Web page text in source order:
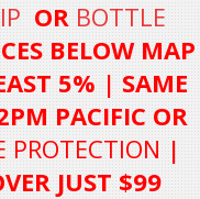
OR BOTTLE
BELOW MAP
5% | SAME
PACIFIC OR
PROTECTION |
JUST $99